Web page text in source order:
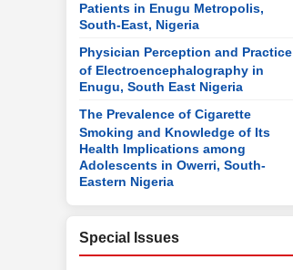
Patients in Enugu Metropolis,
South-East, Nigeria
Physician Perception and Practice
of Electroencephalography in
Enugu, South East Nigeria
The Prevalence of Cigarette
Smoking and Knowledge of Its
Health Implications among
Adolescents in Owerri, South-
Eastern Nigeria
Special Issues